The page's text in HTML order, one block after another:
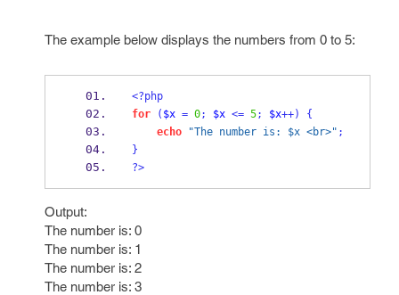
The example below displays the numbers from 0 to 5:
<?php
for
( $x = 0; $x <= 5; $x++)
{
echo
"The number is: $x <br>" ;
}
?>
Output:
The number is: 0
The number is: 1
The number is: 2
The number is: 3